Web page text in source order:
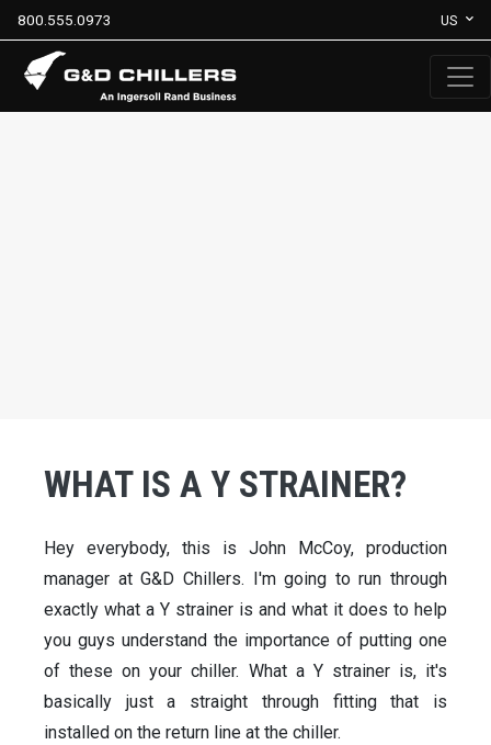
800.555.0973 US
WHAT IS A Y STRAINER?
Hey everybody, this is John McCoy, production
manager at G&D Chillers. I'm going to run through
exactly what a Y strainer is and what it does to help
you guys understand the importance of putting one
of these on your chiller. What a Y strainer is, it's
basically just a straight through fitting that is
installed on the return line at the chiller.